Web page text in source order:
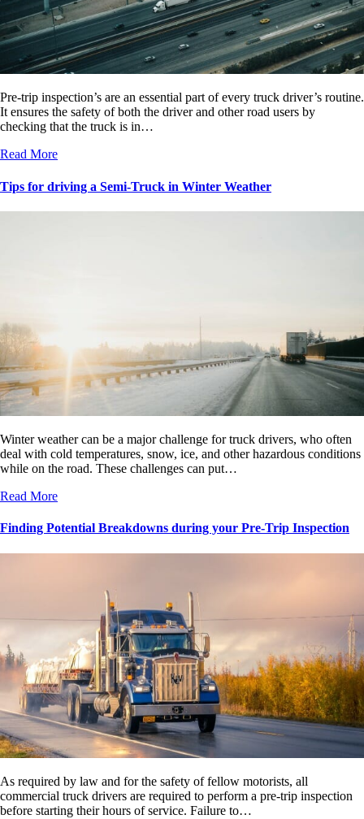
Pre-trip inspection’s are an essential part of every truck driver’s routine.
It ensures the safety of both the driver and other road users by
checking that the truck is in…
Read More
Tips for driving a Semi-Truck in Winter Weather
Winter weather can be a major challenge for truck drivers, who often
deal with cold temperatures, snow, ice, and other hazardous conditions
while on the road. These challenges can put…
Read More
Finding Potential Breakdowns during your Pre-Trip Inspection
As required by law and for the safety of fellow motorists, all
commercial truck drivers are required to perform a pre-trip inspection
before starting their hours of service. Failure to…